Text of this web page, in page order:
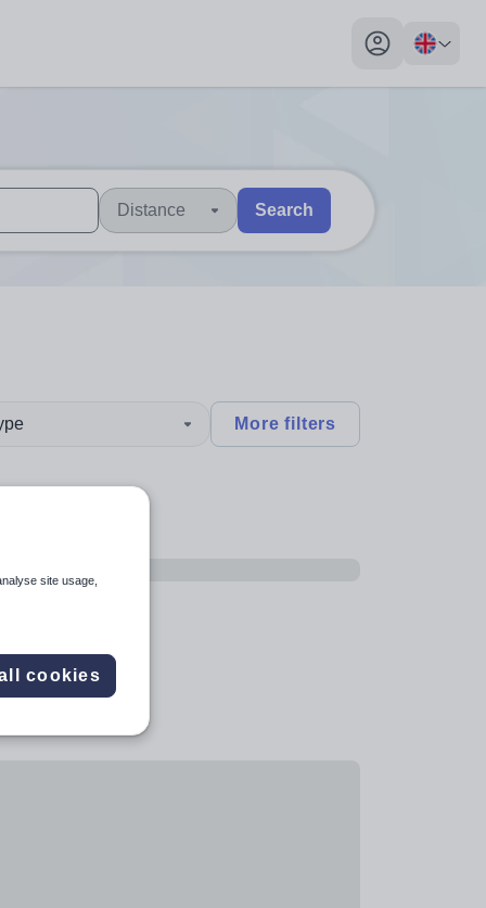
My profile
explore by touch or with swipe gestures.
are available use up and down arrows to review and enter
Distance Search
More filters
site usage,
cookies